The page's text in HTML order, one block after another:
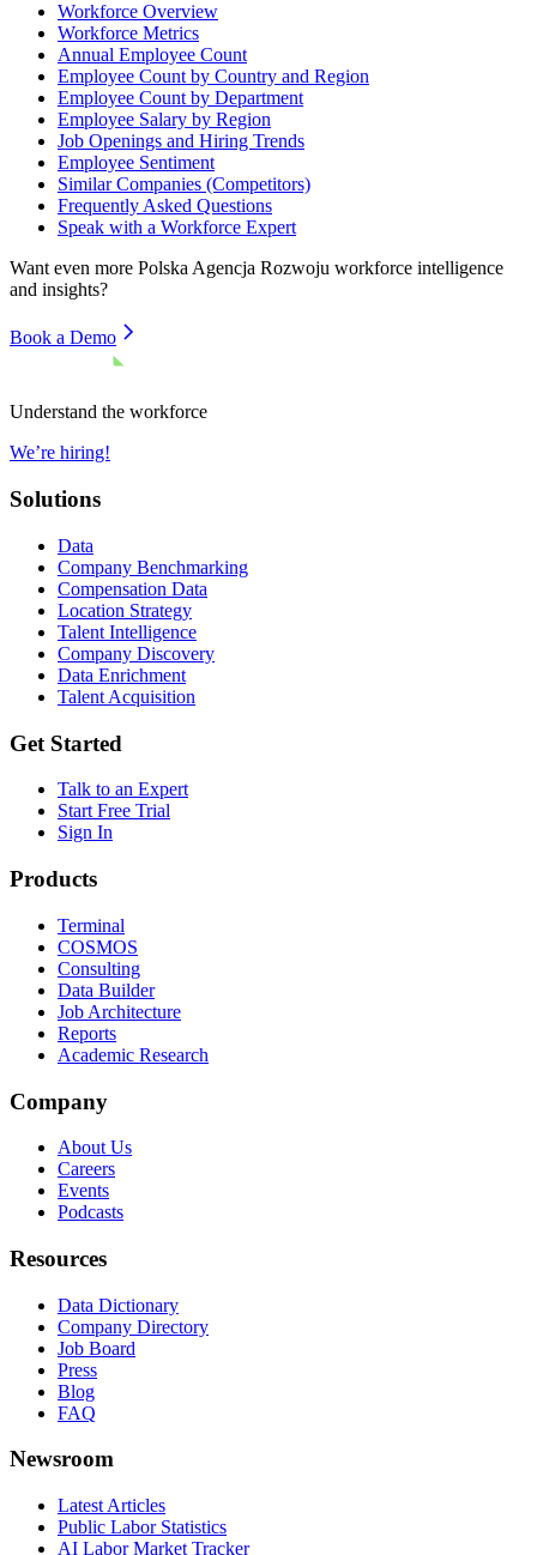
Workforce Overview
Workforce Metrics
Annual Employee Count
Employee Count by Country and Region
Employee Count by Department
Employee Salary by Region
Job Openings and Hiring Trends
Employee Sentiment
Similar Companies (Competitors)
Frequently Asked Questions
Speak with a Workforce Expert
Want even more Polska Agencja Rozwoju workforce intelligence
and insights?
Book a Demo
Understand the workforce
We’re hiring!
Solutions
Data
Company Benchmarking
Compensation Data
Location Strategy
Talent Intelligence
Company Discovery
Data Enrichment
Talent Acquisition
Get Started
Talk to an Expert
Start Free Trial
Sign In
Products
Terminal
COSMOS
Consulting
Data Builder
Job Architecture
Reports
Academic Research
Company
About Us
Careers
Events
Podcasts
Resources
Data Dictionary
Company Directory
Job Board
Press
Blog
FAQ
Newsroom
Latest Articles
Public Labor Statistics
AI Labor Market Tracker